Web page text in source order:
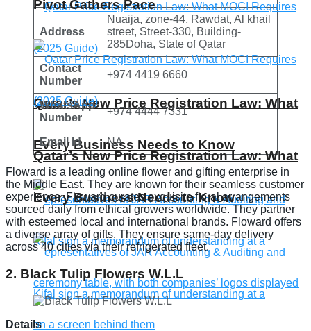
Qatar’s New Price Registration Law: What
Every Business Needs to Know
Pivot Gathers Pace
Qatar’s New Price Registration Law: What
Every Business Needs to Know
Address
Nuaija, zone-44, Rawdat, Al khail
street, Street-330, Building-
285Doha, State of Qatar
Contact
Number
+974 4419 6660
WhatsApp
Number
+974 4444 7331
Email Id NA
Floward is a leading online flower and gifting enterprise in
the Middle East. They are known for their seamless customer
experience. Floward curates exquisite floral arrangements
sourced daily from ethical growers worldwide. They partner
with esteemed local and international brands. Floward offers
a diverse array of gifts. They ensure same-day delivery
across 40 cities via their refrigerated fleet.
2. Black Tulip Flowers W.L.L
Details